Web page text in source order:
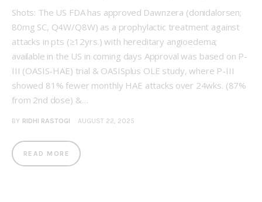
Shots: The US FDA has approved Dawnzera (donidalorsen;
80mg SC, Q4W/Q8W) as a prophylactic treatment against
attacks in pts (≥12yrs.) with hereditary angioedema;
available in the US in coming days Approval was based on P-
III (OASIS-HAE) trial & OASISplus OLE study, where P-III
showed 81% fewer monthly HAE attacks over 24wks. (87%
from 2nd dose) &…
BY RIDHI RASTOGI AUGUST 22, 2025
READ MORE